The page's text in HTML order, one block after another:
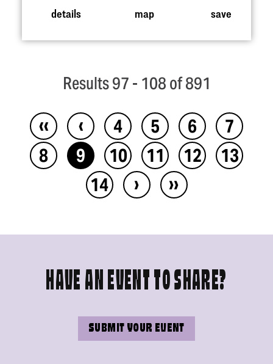
details map save
Results 97 - 108 of 891
‹‹ ‹ 4 5 6
7
8
9 10 11 12
13
14
› ››
HAVE AN EVENT TO SHARE?
SUBMIT YOUR EVENT